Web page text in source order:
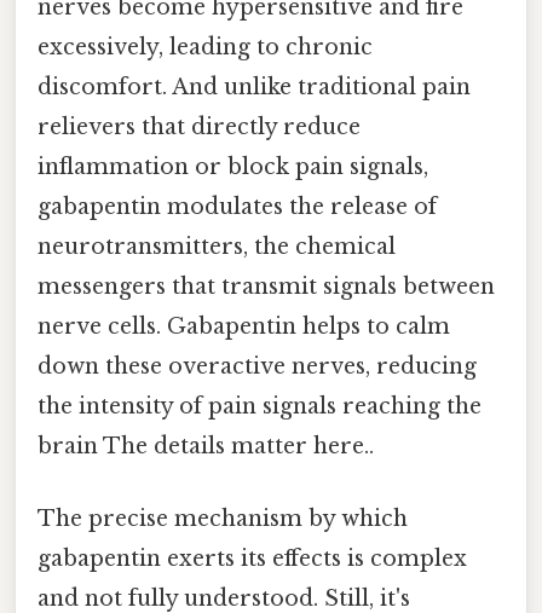
nerves become hypersensitive and fire
excessively, leading to chronic
discomfort. And unlike traditional pain
relievers that directly reduce
inflammation or block pain signals,
gabapentin modulates the release of
neurotransmitters, the chemical
messengers that transmit signals between
nerve cells. Gabapentin helps to calm
down these overactive nerves, reducing
the intensity of pain signals reaching the
brain The details matter here..
The precise mechanism by which
gabapentin exerts its effects is complex
and not fully understood. Still, it's